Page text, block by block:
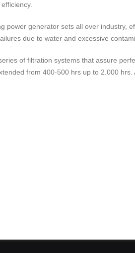
power generator sets all over industry,
due to water and excessive
of filtration systems that assure
from 400-500 hrs up to 2.000